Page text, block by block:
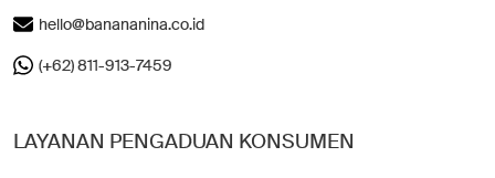
hello@banananina.co.id
(+62) 811-913-7459
LAYANAN PENGADUAN KONSUMEN